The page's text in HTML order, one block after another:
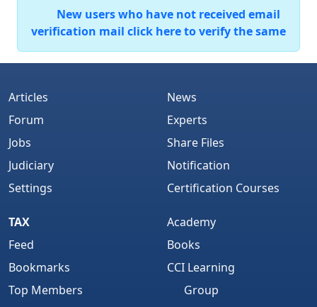
New users who have not received email
verification mail click here to verify the same
Articles
Forum
Jobs
Judiciary
Settings
News
Experts
Share Files
Notification
Certification Courses
TAX
Feed
Bookmarks
Top Members
Academy
Books
CCI Learning
Group